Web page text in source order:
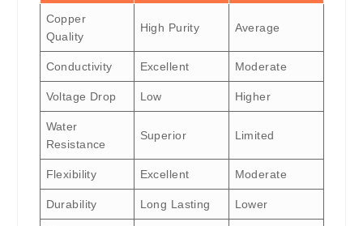
Copper
Quality
High Purity Average
Conductivity Excellent Moderate
Voltage Drop Low Higher
Water
Resistance
Superior Limited
Flexibility Excellent Moderate
Durability Long Lasting Lower